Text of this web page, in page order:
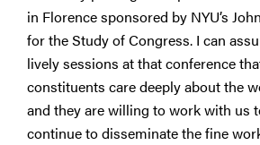
in Florence sponsored by NYU’s
for the Study of Congress. I can
lively sessions at that conference
constituents care deeply about the
and they are willing to work with us
continue to disseminate the fine